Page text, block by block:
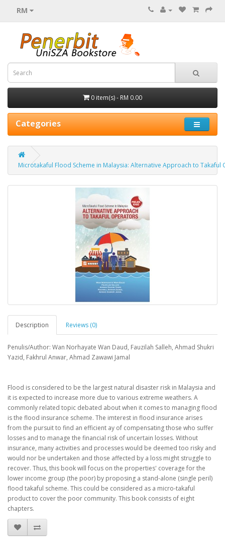
RM
0 item(s) - RM 0.00
Categories
Microtakaful Flood Scheme in Malaysia: Alternative Approach to Takaful
Description Reviews (0)
Penulis/Author: Wan Norhayate Wan Daud, Fauzilah Salleh, Ahmad Shukri
Yazid, Fakhrul Anwar, Ahmad Zawawi Jamal
Flood is considered to be the largest natural disaster risk in Malaysia and
it is expected to increase more due to various extreme weathers. A
commonly related topic debated about when it comes to managing flood
is the flood insurance scheme. The imterest in flood insurance arises
from the pursuit to find an efficient ay of compensating those who suffer
losses and to manage the financial risk of uncertain losses. Without
insurance, many activities and processes would be deemed too risky and
would nor be undertaken and those affected by a loss might struggle to
recover. Thus, this book will focus on the properties' coverage for the
lower income group (the poor) by proposing a stand-alone (single peril)
flood takaful scheme. This could be considered as a micro-takaful
product to cover the poor community. This book consists of eight
chapters.